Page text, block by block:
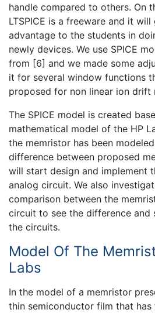
handle compared to others. On
LTSPICE is a freeware and it
advantage to the students in
newly devices. We use SPICE
from [6] and we made some
it for several window functions
proposed for non linear ion drift
The SPICE model is created
mathematical model of the HP
the memristor has been
difference between proposed
will start design and implement
analog circuit. We also
comparison between the
circuit to see the difference and
the circuits.
Model Of The
Labs
In the model of a memristor
thin semiconductor film that